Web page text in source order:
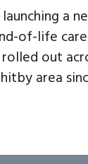
a
of-life
out
area